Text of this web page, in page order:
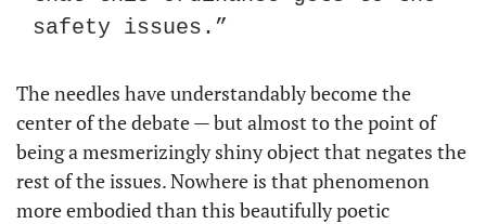
safety issues.”
The needles have understandably become the
center of the debate — but almost to the point of
being a mesmerizingly shiny object that negates the
rest of the issues. Nowhere is that phenomenon
more embodied than this beautifully poetic